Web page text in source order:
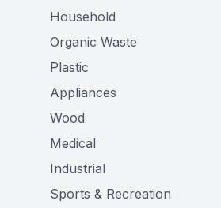
Household
Organic Waste
Plastic
Appliances
Wood
Medical
Industrial
Sports & Recreation